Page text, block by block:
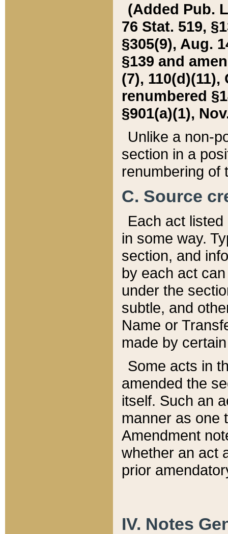
(Added Pub.
76 Stat. 519,
§305(9), Aug.
§139 and
(7), 110(d)(11),
renumbered
§901(a)(1),
Unlike a non-
section in a
renumbering of
C. Source
Each act
in some way.
section, and
by each act
under the
subtle, and
Name or
made by
Some acts in
amended the
itself. Such an
manner as one
Amendment
whether an act
prior
IV. Notes